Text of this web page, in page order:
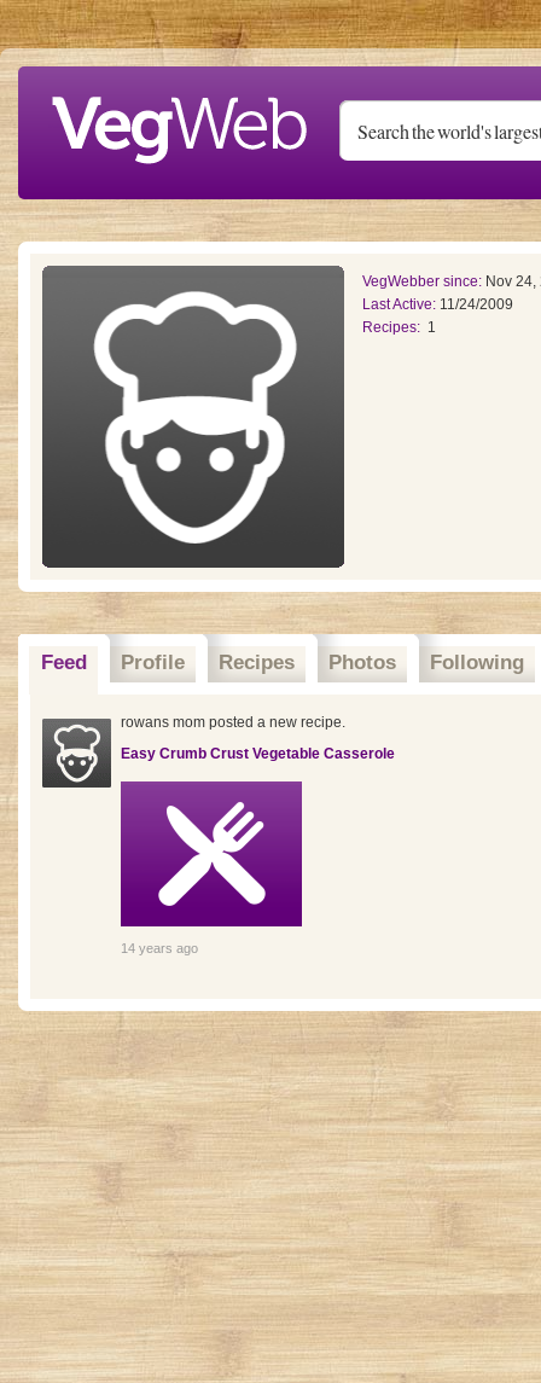
Skip to main content
VegWebber since: Nov 24,
Last Active: 11/24/2009
Recipes: 1
Feed Profile Recipes Photos Following
rowans mom posted a new recipe.
Easy Crumb Crust Vegetable Casserole
14 years ago